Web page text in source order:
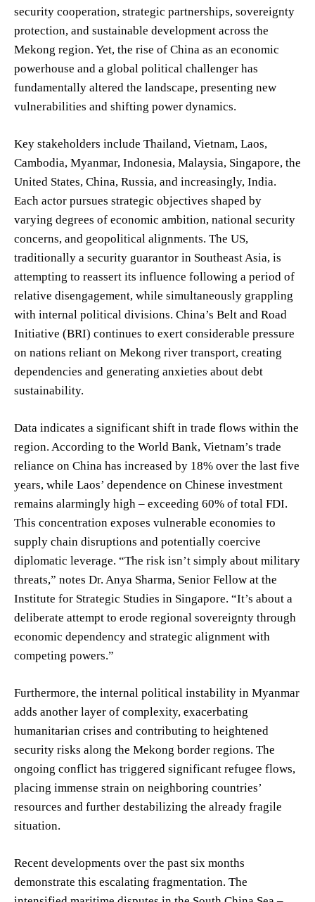
security cooperation, strategic partnerships, sovereignty
protection, and sustainable development across the
Mekong region. Yet, the rise of China as an economic
powerhouse and a global political challenger has
fundamentally altered the landscape, presenting new
vulnerabilities and shifting power dynamics.
Key stakeholders include Thailand, Vietnam, Laos,
Cambodia, Myanmar, Indonesia, Malaysia, Singapore, the
United States, China, Russia, and increasingly, India.
Each actor pursues strategic objectives shaped by
varying degrees of economic ambition, national security
concerns, and geopolitical alignments. The US,
traditionally a security guarantor in Southeast Asia, is
attempting to reassert its influence following a period of
relative disengagement, while simultaneously grappling
with internal political divisions. China’s Belt and Road
Initiative (BRI) continues to exert considerable pressure
on nations reliant on Mekong river transport, creating
dependencies and generating anxieties about debt
sustainability.
Data indicates a significant shift in trade flows within the
region. According to the World Bank, Vietnam’s trade
reliance on China has increased by 18% over the last five
years, while Laos’ dependence on Chinese investment
remains alarmingly high – exceeding 60% of total FDI.
This concentration exposes vulnerable economies to
supply chain disruptions and potentially coercive
diplomatic leverage. “The risk isn’t simply about military
threats,” notes Dr. Anya Sharma, Senior Fellow at the
Institute for Strategic Studies in Singapore. “It’s about a
deliberate attempt to erode regional sovereignty through
economic dependency and strategic alignment with
competing powers.”
Furthermore, the internal political instability in Myanmar
adds another layer of complexity, exacerbating
humanitarian crises and contributing to heightened
security risks along the Mekong border regions. The
ongoing conflict has triggered significant refugee flows,
placing immense strain on neighboring countries’
resources and further destabilizing the already fragile
situation.
Recent developments over the past six months
demonstrate this escalating fragmentation. The